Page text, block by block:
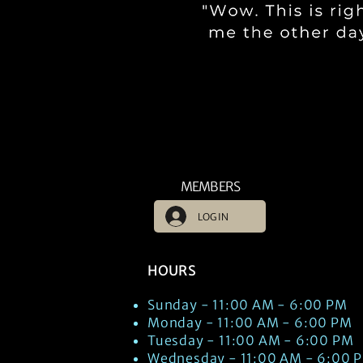
MEMBERS
LOG IN
HOURS
Sunday - 11:00 AM - 6:00 PM
Monday - 11:00 AM - 6:00 PM
Tuesday - 11:00 AM - 6:00 PM
Wednesday - 11:00 AM - 6:00